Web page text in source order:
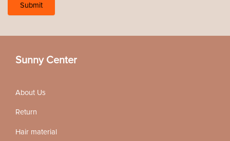
Sunny Center
About Us
Return
Hair material